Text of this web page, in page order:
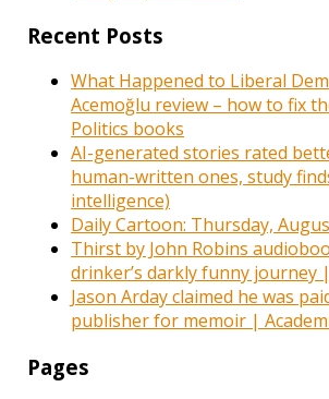
Recent Posts
What Happened to Liberal
Acemoğlu review – how to fix
Politics books
AI-generated stories rated
human-written ones, study
intelligence)
Daily Cartoon: Thursday,
Thirst by John Robins
drinker’s darkly funny journey
Jason Arday claimed he was
publisher for memoir |
Pages